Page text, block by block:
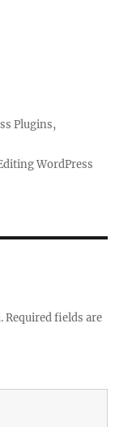
Plugins,
WordPress
Required fields are